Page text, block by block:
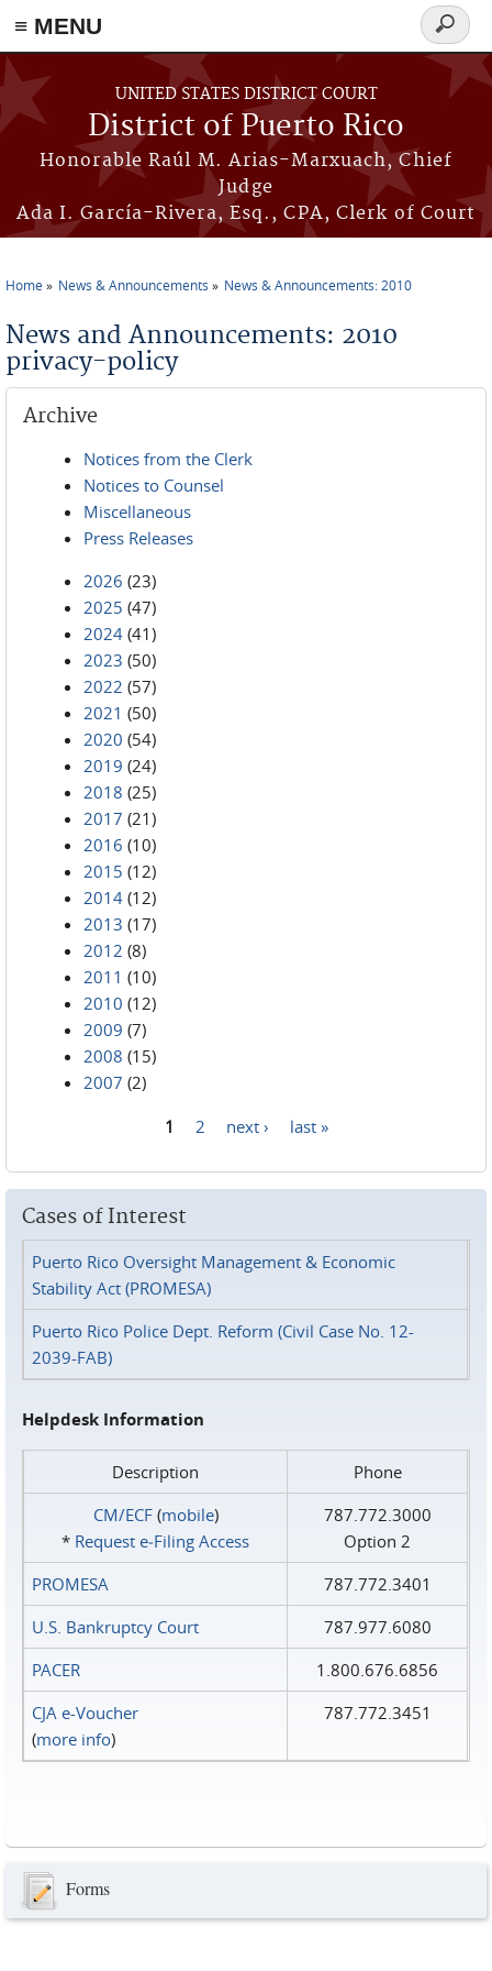
≡ MENU
Skip to main content
UNITED STATES DISTRICT COURT
District of Puerto Rico
Honorable Raúl M. Arias-Marxuach, Chief
Judge
Ada I. García-Rivera, Esq., CPA, Clerk of Court
Search
form
Home News & Announcements News & Announcements: 2010
News and Announcements: 2010
privacy-policy
Archive
Notices from the Clerk
Notices to Counsel
Miscellaneous
Press Releases
2026 (23)
2025 (47)
2024 (41)
2023 (50)
2022 (57)
2021 (50)
2020 (54)
2019 (24)
2018 (25)
2017 (21)
2016 (10)
2015 (12)
2014 (12)
2013 (17)
2012 (8)
2011 (10)
2010 (12)
2009 (7)
2008 (15)
2007 (2)
1 2 next › last »
Cases of Interest
Puerto Rico Oversight Management & Economic
Stability Act (PROMESA)
Puerto Rico Police Dept. Reform (Civil Case No. 12-
2039-FAB)
Helpdesk Information
Description
Phone
CM/ECF(mobile)
* Request e‑Filing Access
787.772.3000
Option 2
PROMESA
787.772.3401
U.S. Bankruptcy Court
787.977.6080
PACER
1.800.676.6856
CJA e-Voucher
(more info)
787.772.3451
Forms